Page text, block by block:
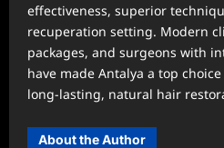
effectiveness, superior
recuperation setting. Modern
packages, and surgeons with
have made Antalya a top
long-lasting, natural hair
About the Author